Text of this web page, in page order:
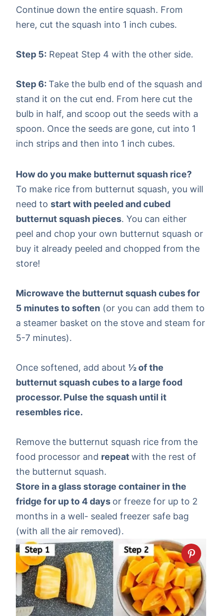
Continue down the entire squash. From
here, cut the squash into 1 inch cubes.
Step 5: Repeat Step 4 with the other side.
Step 6: Take the bulb end of the squash and
stand it on the cut end. From here cut the
bulb in half, and scoop out the seeds with a
spoon. Once the seeds are gone, cut into 1
inch strips and then into 1 inch cubes.
How do you make butternut squash rice?
To make rice from butternut squash, you will
need to start with peeled and cubed
butternut squash pieces. You can either
peel and chop your own butternut squash or
buy it already peeled and chopped from the
store!
Microwave the butternut squash cubes for
5 minutes to soften (or you can add them to
a steamer basket on the stove and steam for
5-7 minutes).
Once softened, add about ½ of the
butternut squash cubes to a large food
processor. Pulse the squash until it
resembles rice.
Remove the butternut squash rice from the
food processor and repeatwith the rest of
the butternut squash.
Store in a glass storage container in the
fridge for up to 4 days or freeze for up to 2
months in a well- sealed freezer safe bag
(with all the air removed).